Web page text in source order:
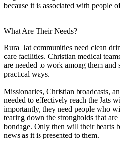
because it is associated with people
What Are Their Needs?
Rural Jat communities need clean
care facilities. Christian medical
are needed to work among them
practical ways.
Missionaries, Christian broadcasts,
needed to effectively reach the Jats
importantly, they need people who
tearing down the strongholds that
bondage. Only then will their hearts
news as it is presented to them.